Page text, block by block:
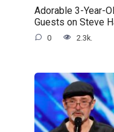
Adorable 3-Year-
Guests on Steve
0 2.3k.